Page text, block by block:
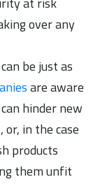
over any
be just as
are aware
hinder new
in the case
products
them unfit